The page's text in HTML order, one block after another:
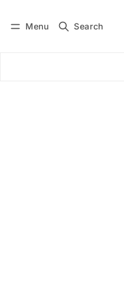
Menu Search
Subscribe